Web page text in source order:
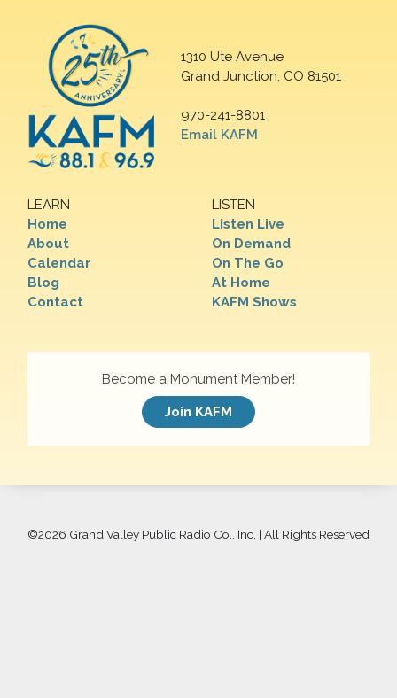
1310 Ute Avenue
Grand Junction, CO 81501
970-241-8801
Email KAFM
LEARN
Home
About
Calendar
Blog
Contact
LISTEN
Listen Live
On Demand
On The Go
At Home
KAFM Shows
Become a Monument Member!
Join KAFM
©2026 Grand Valley Public Radio Co., Inc. | All Rights Reserved